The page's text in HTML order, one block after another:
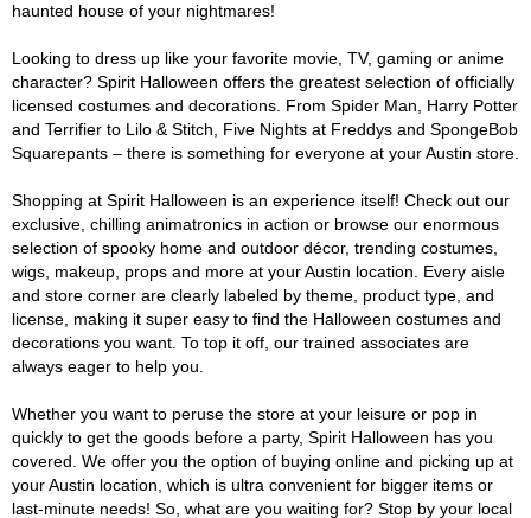
haunted house of your nightmares!
Looking to dress up like your favorite movie, TV, gaming or anime
character? Spirit Halloween offers the greatest selection of officially
licensed costumes and decorations. From Spider Man, Harry Potter
and Terrifier to Lilo & Stitch, Five Nights at Freddys and SpongeBob
Squarepants – there is something for everyone at your Austin store.
Shopping at Spirit Halloween is an experience itself! Check out our
exclusive, chilling animatronics in action or browse our enormous
selection of spooky home and outdoor décor, trending costumes,
wigs, makeup, props and more at your Austin location. Every aisle
and store corner are clearly labeled by theme, product type, and
license, making it super easy to find the Halloween costumes and
decorations you want. To top it off, our trained associates are
always eager to help you.
Whether you want to peruse the store at your leisure or pop in
quickly to get the goods before a party, Spirit Halloween has you
covered. We offer you the option of buying online and picking up at
your Austin location, which is ultra convenient for bigger items or
last-minute needs! So, what are you waiting for? Stop by your local